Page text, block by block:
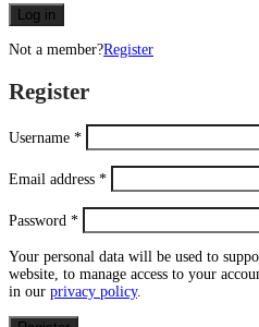
Log in
Not a member?Register
Register
Username *
Email address *
Password *
Your personal data will be used to
website, to manage access to your
in our privacy policy.